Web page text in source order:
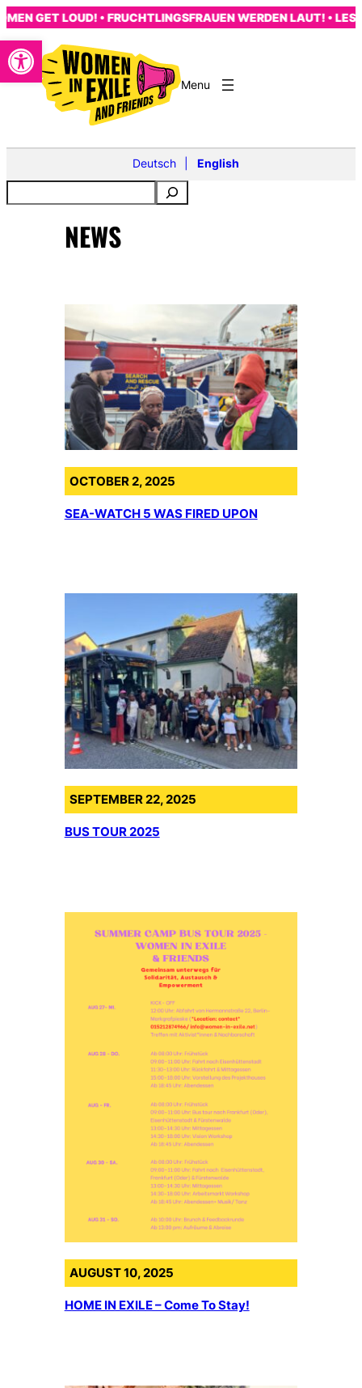
Open toolbar
Skip
to
content
GET LOUD! • FRUCHTLINGSFRAUEN WERDEN LAUT! • LES
Deutsch English
NEWS
OCTOBER 2, 2025
SEA-WATCH 5 WAS FIRED UPON
SEPTEMBER 22, 2025
BUS TOUR 2025
AUGUST 10, 2025
HOME IN EXILE – Come To Stay!